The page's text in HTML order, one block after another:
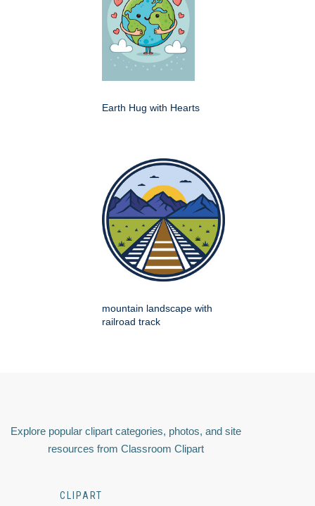
Earth Hug with Hearts
mountain landscape with
railroad track
Explore popular clipart categories, photos, and site
resources from Classroom Clipart
CLIPART